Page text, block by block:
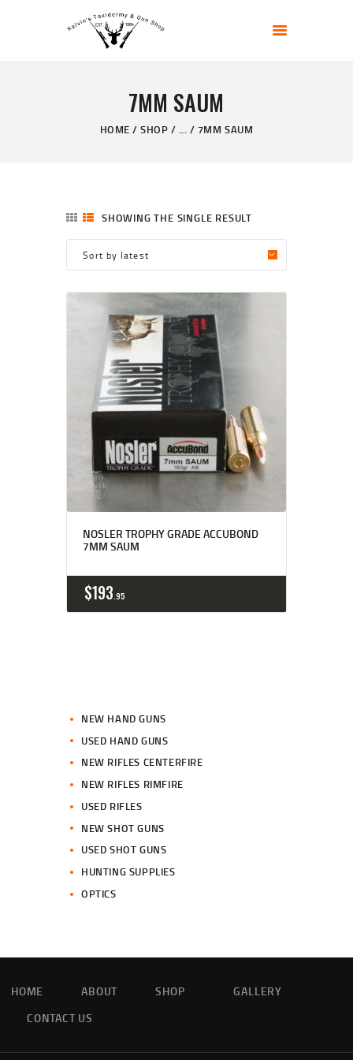
7MM SAUM
HOME SHOP ... 7MM SAUM
KELVIN'S TAXIDERMY & GUN SHOP
ABOUT
SHOWING THE SINGLE RESULT
NOSLER TROPHY GRADE ACCUBOND
7MM SAUM
$193 95
NEW HAND GUNS
USED HAND GUNS
NEW RIFLES CENTERFIRE
NEW RIFLES RIMFIRE
USED RIFLES
NEW SHOT GUNS
USED SHOT GUNS
HUNTING SUPPLIES
OPTICS
HOME ABOUT SHOP
GALLERY
CONTACT US